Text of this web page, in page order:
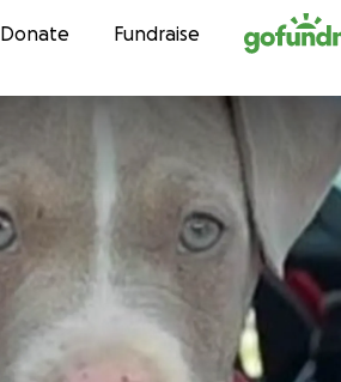
Skip to content
Donate Fundraise